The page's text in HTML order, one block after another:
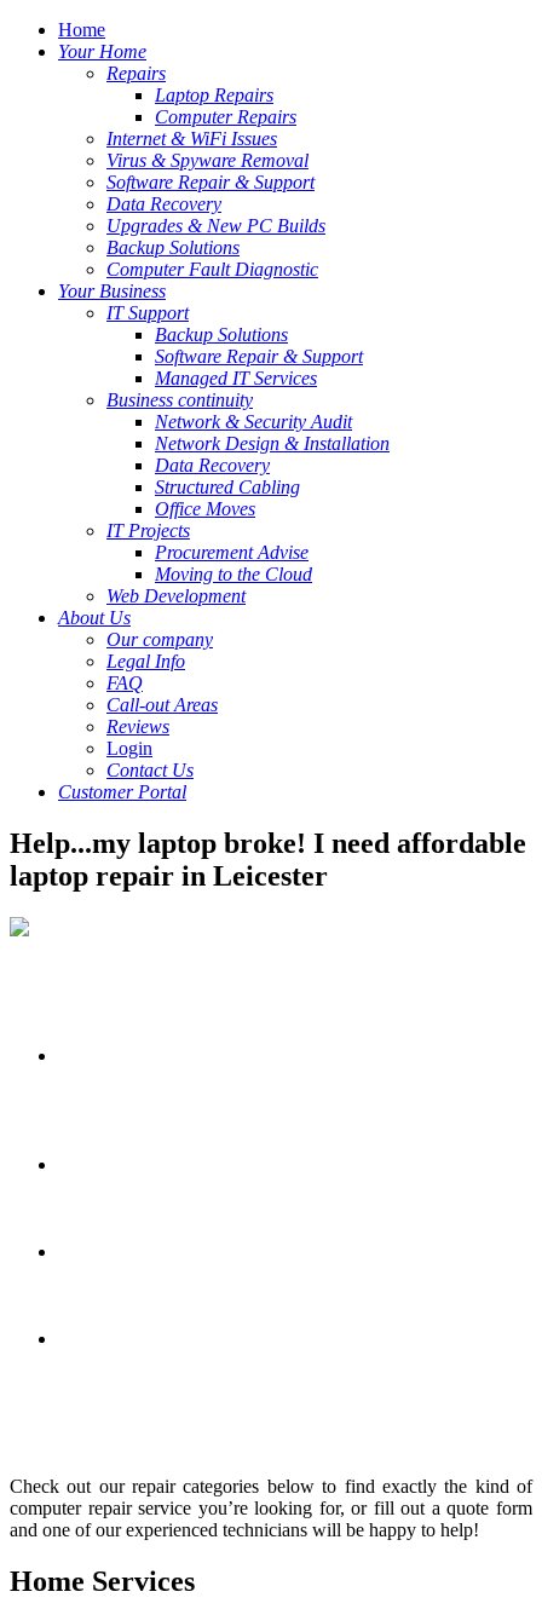
Home
Your Home
Repairs
Laptop Repairs
Computer Repairs
Internet & WiFi Issues
Virus & Spyware Removal
Software Repair & Support
Data Recovery
Upgrades & New PC Builds
Backup Solutions
Computer Fault Diagnostic
Your Business
IT Support
Backup Solutions
Software Repair & Support
Managed IT Services
Business continuity
Network & Security Audit
Network Design & Installation
Data Recovery
Structured Cabling
Office Moves
IT Projects
Procurement Advise
Moving to the Cloud
Web Development
About Us
Our company
Legal Info
FAQ
Call-out Areas
Reviews
Login
Contact Us
Customer Portal
Help...my laptop broke! I need affordable
laptop repair in Leicester
Check out our repair categories below to find exactly the kind of
computer repair service you’re looking for, or fill out a quote form
and one of our experienced technicians will be happy to help!
Home Services